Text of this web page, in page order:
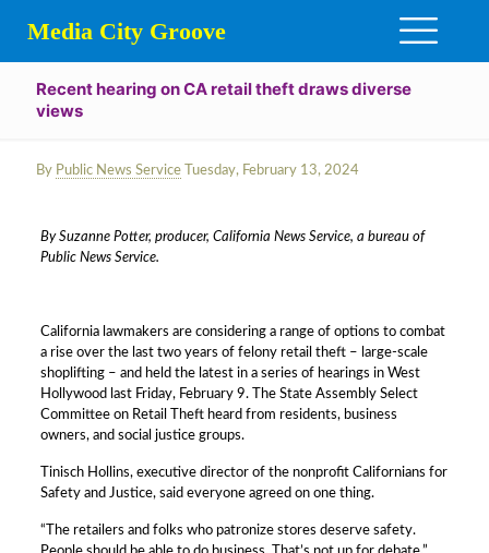
Media City Groove
Recent hearing on CA retail theft draws diverse
views
By Public News Service Tuesday, February 13, 2024
By Suzanne Potter, producer, California News Service, a bureau of
Public News Service.
California lawmakers are considering a range of options to combat
a rise over the last two years of felony retail theft – large-scale
shoplifting – and held the latest in a series of hearings in West
Hollywood last Friday, February 9. The State Assembly Select
Committee on Retail Theft heard from residents, business
owners, and social justice groups.
Tinisch Hollins, executive director of the nonprofit Californians for
Safety and Justice, said everyone agreed on one thing.
“The retailers and folks who patronize stores deserve safety.